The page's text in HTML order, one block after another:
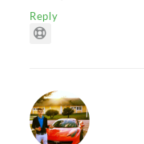
Reply